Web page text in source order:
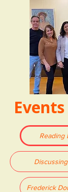
Events
Reading
Frederick